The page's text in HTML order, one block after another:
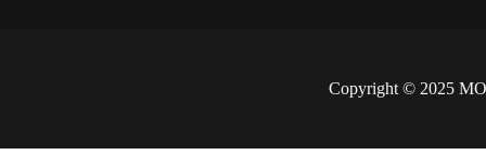
Copyright © 2025